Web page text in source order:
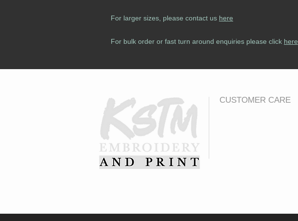
For larger sizes, please contact us here
For bulk order or fast turn around enquiries please click here
CUSTOMER CARE